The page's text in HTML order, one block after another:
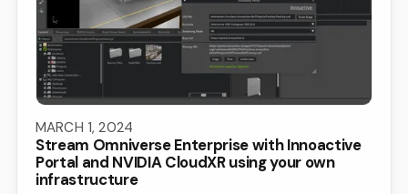
MARCH 1, 2024
Stream Omniverse Enterprise with Innoactive
Portal and NVIDIA CloudXR using your own
infrastructure